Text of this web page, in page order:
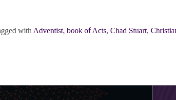
with Adventist, book of Acts, Chad Stuart,